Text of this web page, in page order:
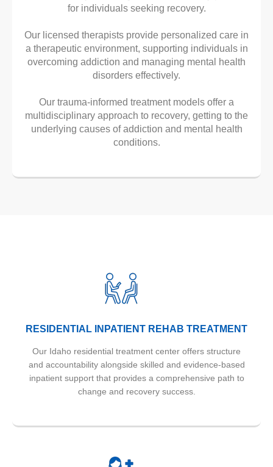
for individuals seeking recovery.
Our licensed therapists provide personalized care in
a therapeutic environment, supporting individuals in
overcoming addiction and managing mental health
disorders effectively.
Our trauma-informed treatment models offer a
multidisciplinary approach to recovery, getting to the
underlying causes of addiction and mental health
conditions.
RESIDENTIAL INPATIENT REHAB TREATMENT
Our Idaho residential treatment center offers structure
and accountability alongside skilled and evidence-based
inpatient support that provides a comprehensive path to
change and recovery success.